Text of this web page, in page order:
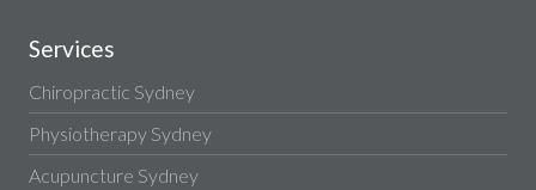
Services
Chiropractic Sydney
Physiotherapy Sydney
Acupuncture Sydney